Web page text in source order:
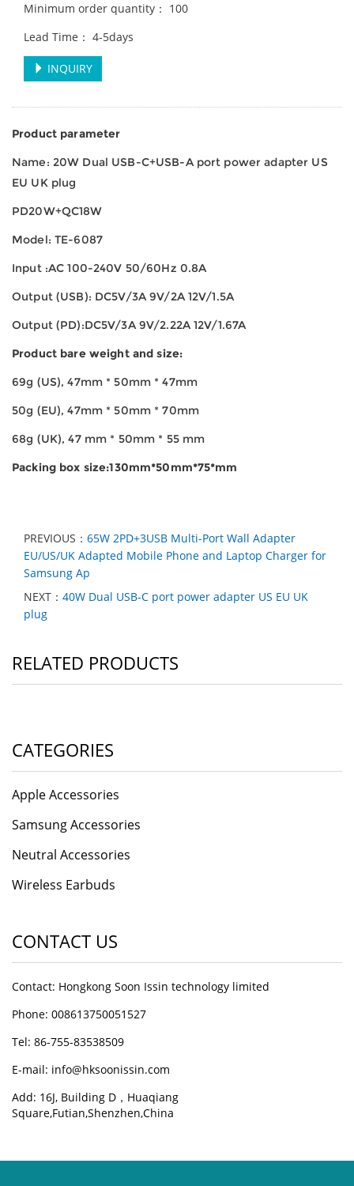
Minimum order quantity： 100
Lead Time： 4-5days
INQUIRY
Product parameter
Name: 20W Dual USB-C+USB-A port power adapter US
EU UK plug
PD20W+QC18W
Model: TE-6087
Input :AC 100-240V 50/60Hz 0.8A
Output (USB): DC5V/3A 9V/2A 12V/1.5A
Output (PD):DC5V/3A 9V/2.22A 12V/1.67A
Product bare weight and size:
69g (US), 47mm * 50mm * 47mm
50g (EU), 47mm * 50mm * 70mm
68g (UK), 47 mm * 50mm * 55 mm
Packing box size:130mm*50mm*75*mm
PREVIOUS： 65W 2PD+3USB Multi-Port Wall Adapter
EU/US/UK Adapted Mobile Phone and Laptop Charger for
Samsung Ap
NEXT： 40W Dual USB-C port power adapter US EU UK
plug
RELATED PRODUCTS
CATEGORIES
Apple Accessories
Samsung Accessories
Neutral Accessories
Wireless Earbuds
CONTACT US
Contact: Hongkong Soon Issin technology limited
Phone: 008613750051527
Tel: 86-755-83538509
E-mail: info@hksoonissin.com
Add: 16J, Building D，Huaqiang
Square,Futian,Shenzhen,China